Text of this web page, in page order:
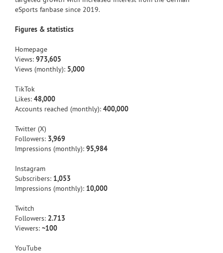
eSports fanbase since 2019.
Figures & statistics
Homepage
Views: 973,605
Views (monthly): 5,000
TikTok
Likes: 48,000
Accounts reached (monthly): 400,000
Twitter (X)
Followers: 3,969
Impressions (monthly): 95,984
Instagram
Subscribers: 1,053
Impressions (monthly): 10,000
Twitch
Followers: 2.713
Viewers: ~100
YouTube